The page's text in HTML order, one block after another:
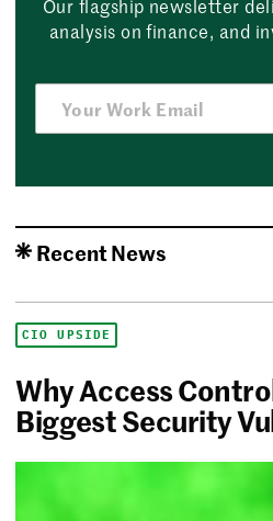
Our flagship newsletter
analysis on finance, and
Recent News
CIO UPSIDE
Why Access
Biggest Security